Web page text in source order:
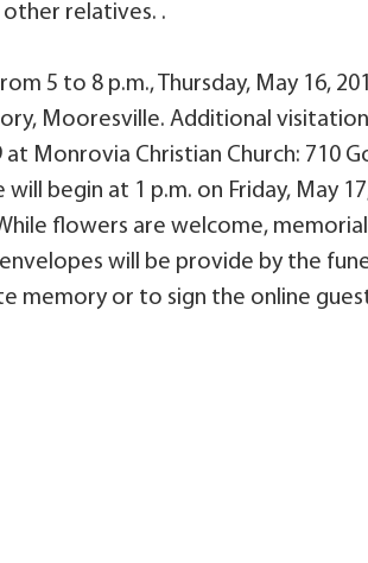
relatives. .
5 to 8 p.m., Thursday, May 16,
Mooresville. Additional
at Monrovia Christian Church: 710
begin at 1 p.m. on Friday, May
flowers are welcome,
will be provide by the
memory or to sign the online